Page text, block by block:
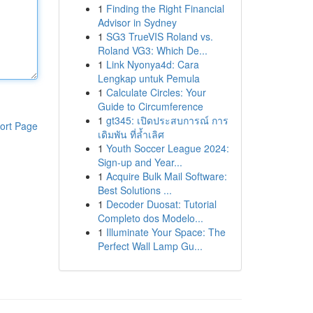
Page
1 Finding the Right Financial
Advisor in Sydney
1 SG3 TrueVIS Roland vs.
Roland VG3: Which De...
1 Link Nyonya4d: Cara
Lengkap untuk Pemula
1 Calculate Circles: Your
Guide to Circumference
1 gt345: เปิดประสบการณ์ การ
เดิมพัน ที่ล้ำเลิศ
1 Youth Soccer League 2024:
Sign-up and Year...
1 Acquire Bulk Mail Software:
Best Solutions ...
1 Decoder Duosat: Tutorial
Completo dos Modelo...
1 Illuminate Your Space: The
Perfect Wall Lamp Gu...